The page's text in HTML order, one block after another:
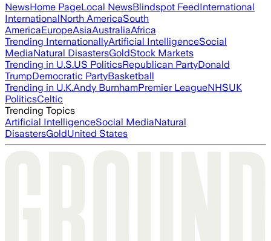
NewsHome PageLocal NewsBlindspot FeedInternational
InternationalNorth AmericaSouth
AmericaEuropeAsiaAustraliaAfrica
Trending InternationallyArtificial IntelligenceSocial
MediaNatural DisastersGoldStock Markets
Trending in U.S.US PoliticsRepublican PartyDonald
TrumpDemocratic PartyBasketball
Trending in U.K.Andy BurnhamPremier LeagueNHSUK
PoliticsCeltic
Trending Topics
Artificial IntelligenceSocial MediaNatural
DisastersGoldUnited States